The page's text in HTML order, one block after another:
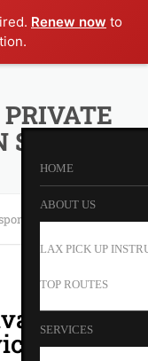
Renew now to
HOME
ABOUT US
LAX PICK UP
TOP ROUTES
SERVICES
Service